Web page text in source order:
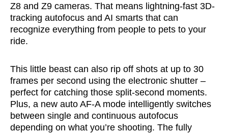
Z8 and Z9 cameras. That means lightning-fast 3D-
tracking autofocus and AI smarts that can
recognize everything from people to pets to your
ride.
This little beast can also rip off shots at up to 30
frames per second using the electronic shutter –
perfect for catching those split-second moments.
Plus, a new auto AF-A mode intelligently switches
between single and continuous autofocus
depending on what you’re shooting. The fully